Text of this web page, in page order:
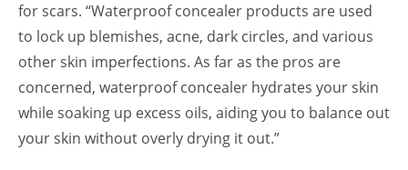
for scars. “Waterproof concealer products are used
to lock up blemishes, acne, dark circles, and various
other skin imperfections. As far as the pros are
concerned, waterproof concealer hydrates your skin
while soaking up excess oils, aiding you to balance out
your skin without overly drying it out.”